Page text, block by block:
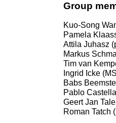
Group
Kuo-Song
Pamela
Attila Juhasz
Markus
Tim van
Ingrid Icke
Babs
Pablo
Geert Jan
Roman Tatch